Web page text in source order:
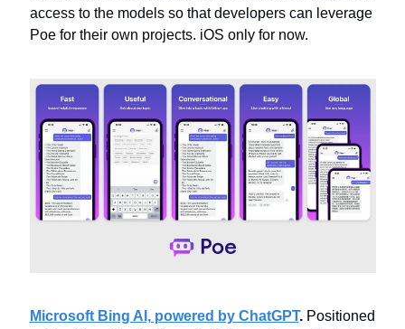
access to the models so that developers can leverage
Poe for their own projects. iOS only for now.
Microsoft Bing AI, powered by ChatGPT. Positioned